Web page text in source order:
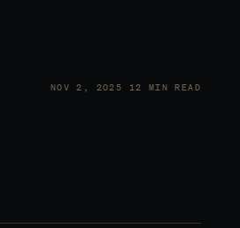
NOV 2, 2025 12 MIN READ